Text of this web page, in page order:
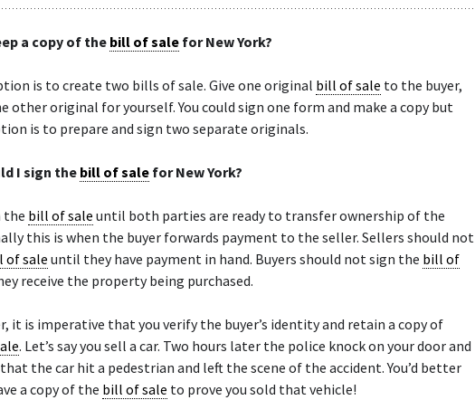
a copy of the bill of sale for New York?
is to create two bills of sale. Give one original bill of sale to the buyer,
other original for yourself. You could sign one form and make a copy but
is to prepare and sign two separate originals.
I sign the bill of sale for New York?
the bill of sale until both parties are ready to transfer ownership of the
this is when the buyer forwards payment to the seller. Sellers should not
of saleuntil they have payment in hand. Buyers should not sign the bill of
receive the property being purchased.
it is imperative that you verify the buyer’s identity and retain a copy of
. Let’s say you sell a car. Two hours later the police knock on your door and
the car hit a pedestrian and left the scene of the accident. You’d better
a copy of the bill of sale to prove you sold that vehicle!